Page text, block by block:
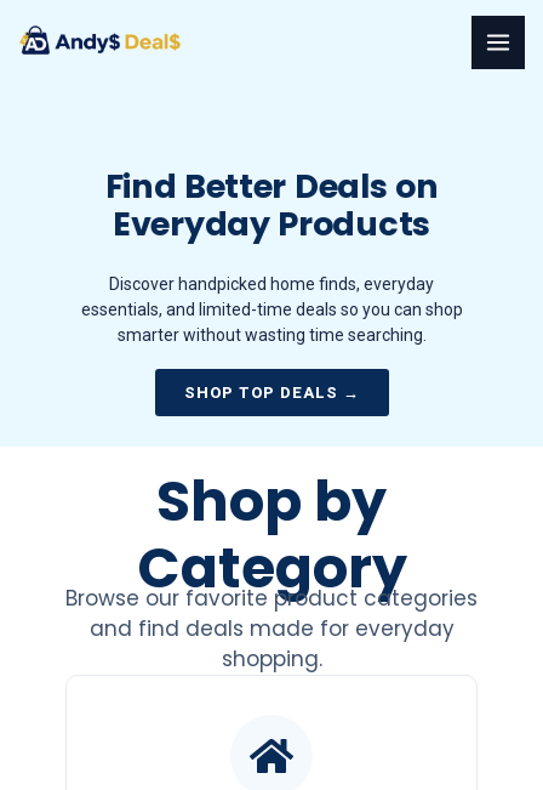
Find Better Deals on
Everyday Products
Discover handpicked home finds, everyday
essentials, and limited-time deals so you can shop
smarter without wasting time searching.
SHOP TOP DEALS →
Shop by
Category
Browse our favorite product categories
and find deals made for everyday
shopping.